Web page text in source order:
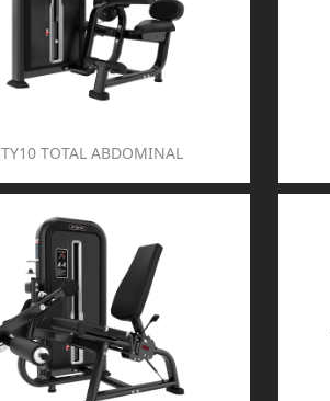
TY10 TOTAL ABDOMINAL